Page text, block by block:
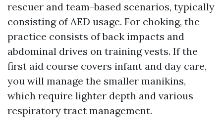
rescuer and team-based scenarios, typically
consisting of AED usage. For choking, the
practice consists of back impacts and
abdominal drives on training vests. If the
first aid course covers infant and day care,
you will manage the smaller manikins,
which require lighter depth and various
respiratory tract management.